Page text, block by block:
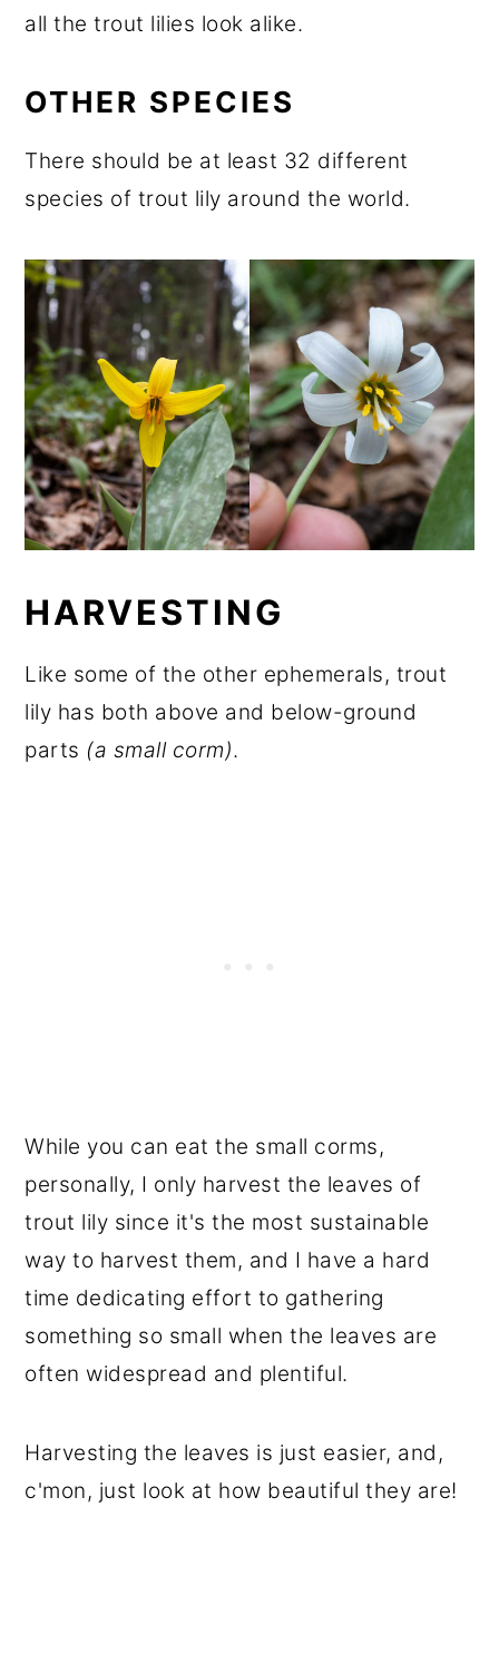
all the trout lilies look alike.
OTHER SPECIES
There should be at least 32 different
species of trout lily around the world.
HARVESTING
Like some of the other ephemerals, trout
lily has both above and below-ground
parts (a small corm).
While you can eat the small corms,
personally, I only harvest the leaves of
trout lily since it's the most sustainable
way to harvest them, and I have a hard
time dedicating effort to gathering
something so small when the leaves are
often widespread and plentiful.
Harvesting the leaves is just easier, and,
c'mon, just look at how beautiful they are!